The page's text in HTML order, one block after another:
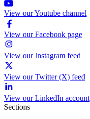
View our Youtube channel
View our Facebook page
View our Instagram feed
View our Twitter (X) feed
View our LinkedIn account
Sections